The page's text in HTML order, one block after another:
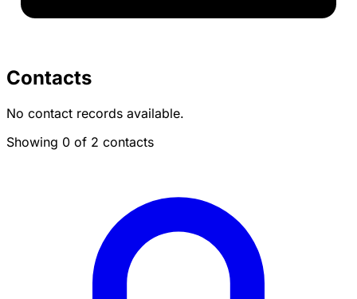
Contacts
No contact records available.
Showing 0 of 2 contacts